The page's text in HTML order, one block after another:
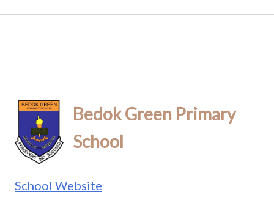
Bedok Green Primary
School
School Website